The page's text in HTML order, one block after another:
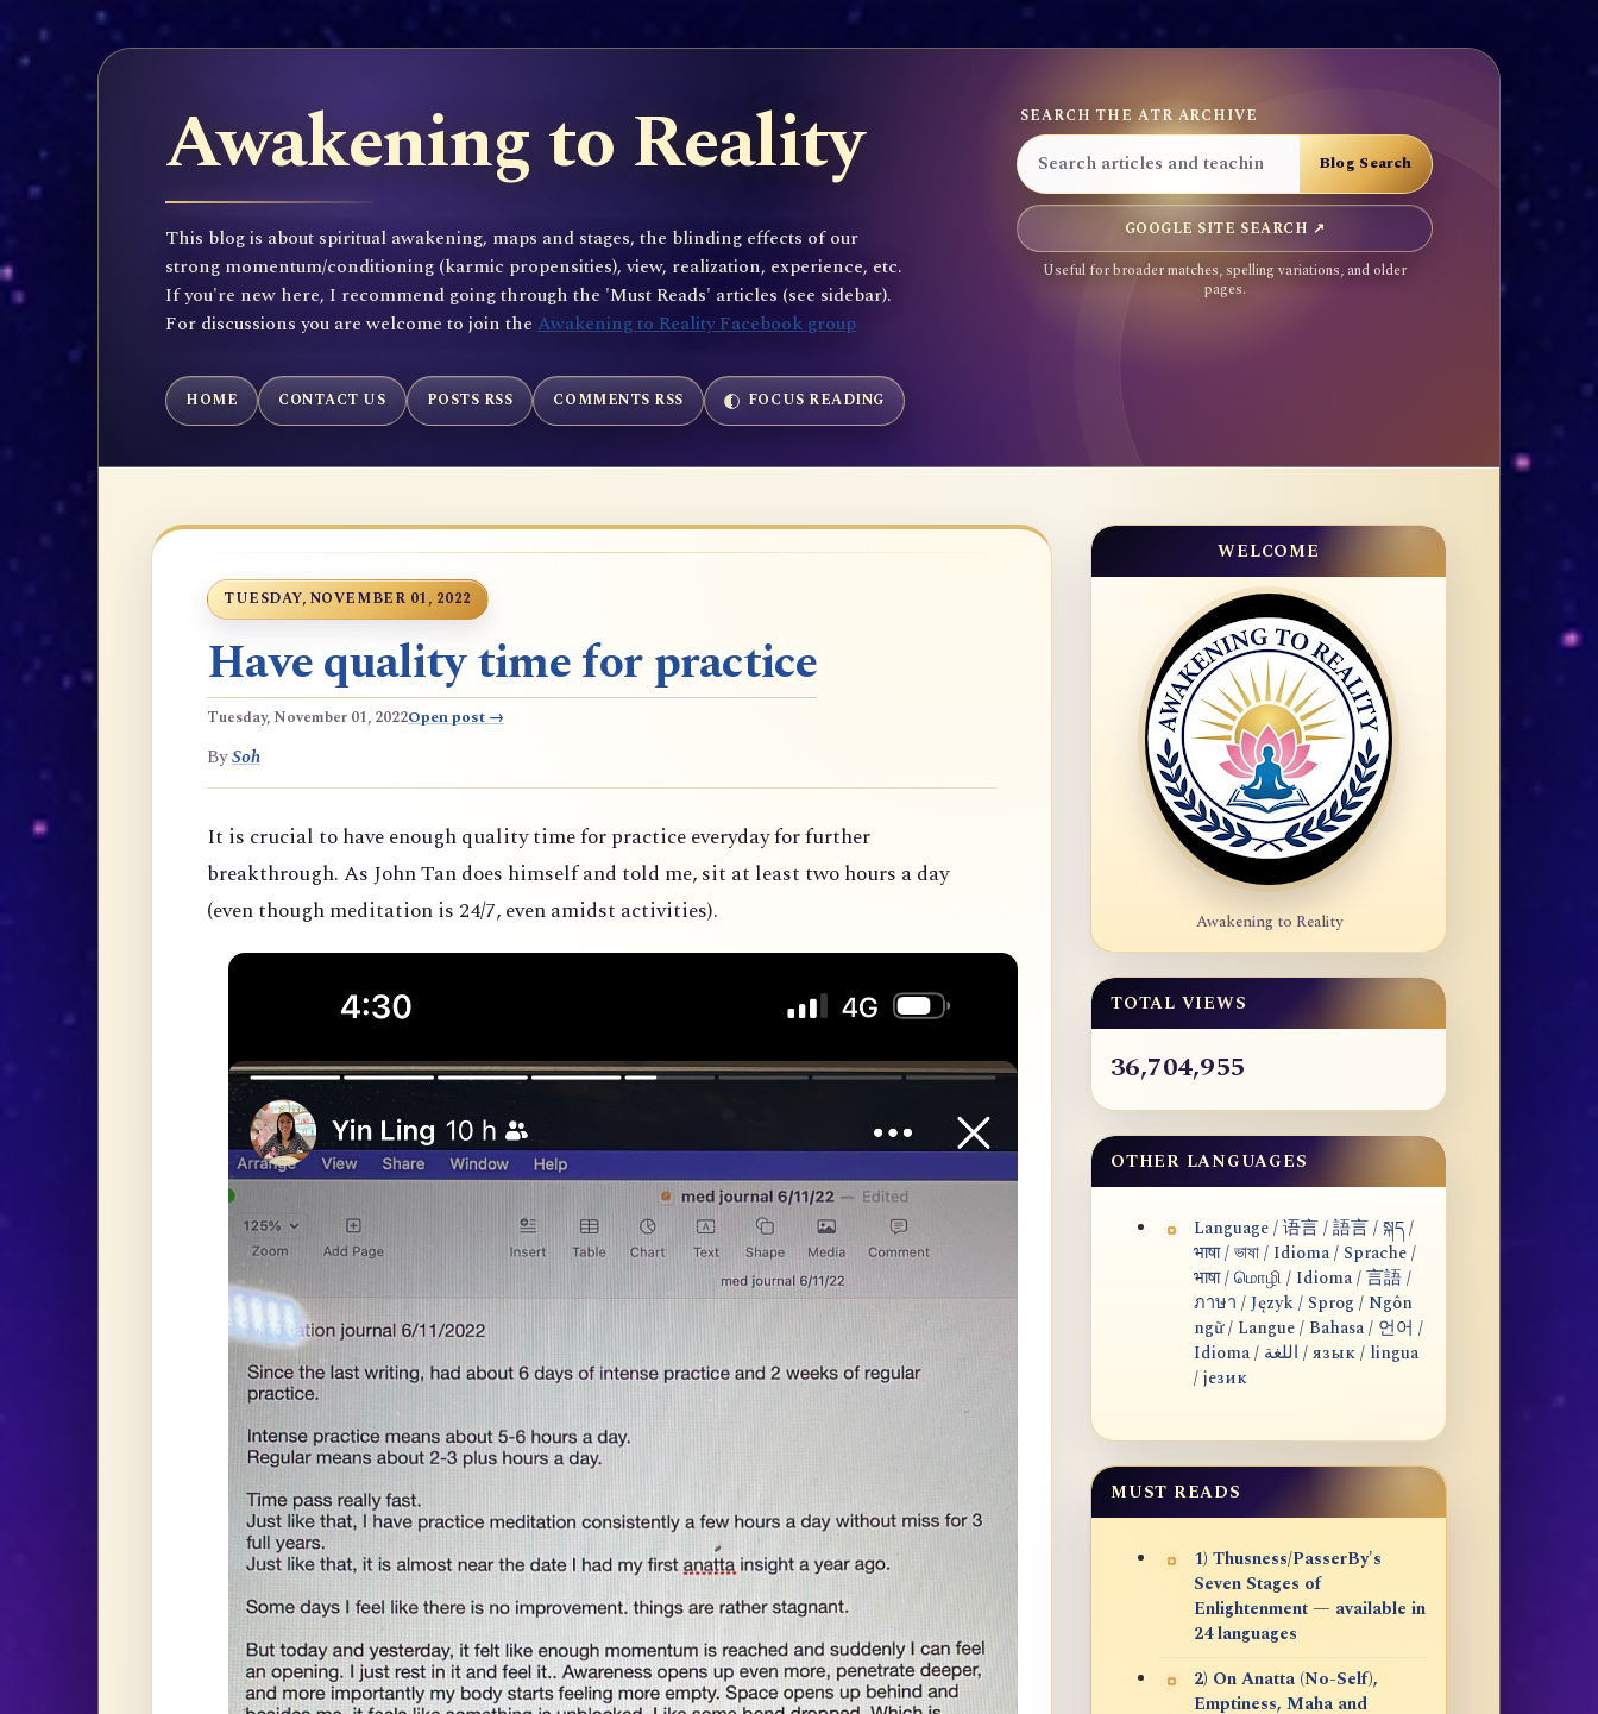
Awakening to Reality
This blog is about spiritual awakening, maps and stages, the blinding effects of our
strong momentum/conditioning (karmic propensities), view, realization, experience, etc.
If you're new here, I recommend going through the 'Must Reads' articles (see sidebar).
For discussions you are welcome to join the Awakening to Reality Facebook group
SEARCH THE ATR ARCHIVE
GOOGLE SITE SEARCH ↗
Useful for broader matches, spelling variations, and older
pages.
HOME CONTACT US POSTS RSS COMMENTS RSS FOCUS READING
TUESDAY, NOVEMBER 01, 2022
Have quality time for practice
Tuesday, November 01, 2022Open post →
BySoh
It is crucial to have enough quality time for practice everyday for further
breakthrough. As John Tan does himself and told me, sit at least two hours a day
(even though meditation is 24/7, even amidst activities).
WELCOME
Awakening to Reality
TOTAL VIEWS
36,704,955
OTHER LANGUAGES
Language / 语言 / 語言 / སྐད /
भाषा / ভাষা / Idioma / Sprache /
भाषा / மொழி / Idioma / 言語 /
ภาษา / Język / Sprog / Ngôn
ngữ / Langue / Bahasa / 언어 /
Idioma / اللغة / язык / lingua
/ језик
MUST READS
1) Thusness/PasserBy's
Seven Stages of
Enlightenment — available in
24 languages
2) On Anatta (No-Self),
Emptiness, Maha and